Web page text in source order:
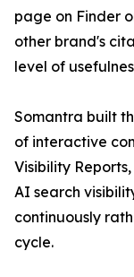
page on Finder
other brand's
level of
Somantra built
of interactive
Visibility
AI search
continuously
cycle.